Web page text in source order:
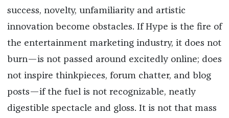
success, novelty, unfamiliarity and artistic
innovation become obstacles. If Hype is the fire of
the entertainment marketing industry, it does not
burn—is not passed around excitedly online; does
not inspire thinkpieces, forum chatter, and blog
posts—if the fuel is not recognizable, neatly
digestible spectacle and gloss. It is not that mass